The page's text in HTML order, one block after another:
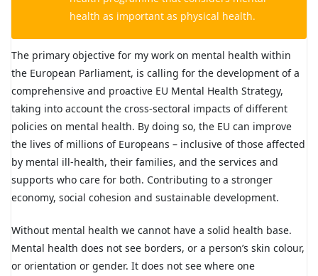
health as important as physical health.
The primary objective for my work on mental health within
the European Parliament, is calling for the development of a
comprehensive and proactive EU Mental Health Strategy,
taking into account the cross-sectoral impacts of different
policies on mental health. By doing so, the EU can improve
the lives of millions of Europeans – inclusive of those affected
by mental ill-health, their families, and the services and
supports who care for both. Contributing to a stronger
economy, social cohesion and sustainable development.
Without mental health we cannot have a solid health base.
Mental health does not see borders, or a person’s skin colour,
or orientation or gender. It does not see where one